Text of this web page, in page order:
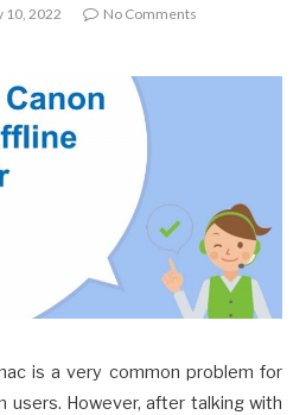
10, 2022
No Comments
is a very common problem for
users. However, after talking with